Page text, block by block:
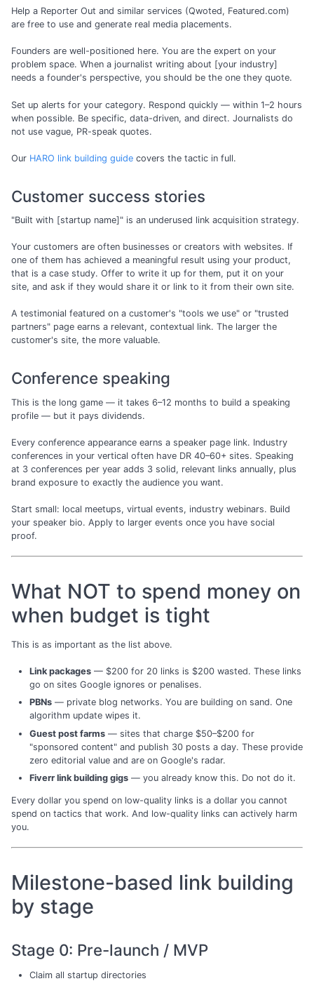
Help a Reporter Out and similar services (Qwoted, Featured.com)
are free to use and generate real media placements.
Founders are well-positioned here. You are the expert on your
problem space. When a journalist writing about [your industry]
needs a founder's perspective, you should be the one they quote.
Set up alerts for your category. Respond quickly — within 1–2 hours
when possible. Be specific, data-driven, and direct. Journalists do
not use vague, PR-speak quotes.
Our HARO link building guide covers the tactic in full.
Customer success stories
"Built with [startup name]" is an underused link acquisition strategy.
Your customers are often businesses or creators with websites. If
one of them has achieved a meaningful result using your product,
that is a case study. Offer to write it up for them, put it on your
site, and ask if they would share it or link to it from their own site.
A testimonial featured on a customer's "tools we use" or "trusted
partners" page earns a relevant, contextual link. The larger the
customer's site, the more valuable.
Conference speaking
This is the long game — it takes 6–12 months to build a speaking
profile — but it pays dividends.
Every conference appearance earns a speaker page link. Industry
conferences in your vertical often have DR 40–60+ sites. Speaking
at 3 conferences per year adds 3 solid, relevant links annually, plus
brand exposure to exactly the audience you want.
Start small: local meetups, virtual events, industry webinars. Build
your speaker bio. Apply to larger events once you have social
proof.
What NOT to spend money on
when budget is tight
This is as important as the list above.
Link packages— $200 for 20 links is $200 wasted. These links
go on sites Google ignores or penalises.
PBNs— private blog networks. You are building on sand. One
algorithm update wipes it.
Guest post farms— sites that charge $50–$200 for
"sponsored content" and publish 30 posts a day. These provide
zero editorial value and are on Google's radar.
Fiverr link building gigs— you already know this. Do not do it.
Every dollar you spend on low-quality links is a dollar you cannot
spend on tactics that work. And low-quality links can actively harm
you.
Milestone-based link building
by stage
Stage 0: Pre-launch / MVP
Claim all startup directories